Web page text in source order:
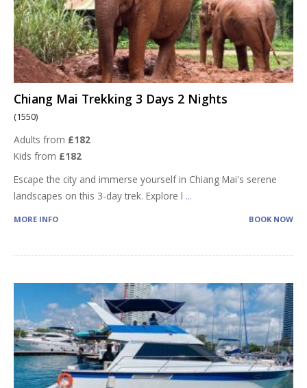
Chiang Mai Trekking 3 Days 2 Nights
(1550)
Adults from £182
Kids from £182
Escape the city and immerse yourself in Chiang Mai's serene
landscapes on this 3-day trek. Explore l ...
MORE INFO BOOK NOW